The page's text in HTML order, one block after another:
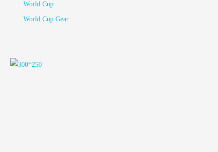
World Cup
World Cup Gear